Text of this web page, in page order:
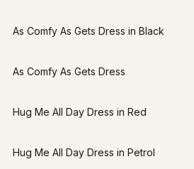
As Comfy As Gets Dress in Black
As Comfy As Gets Dress
Hug Me All Day Dress in Red
Hug Me All Day Dress in Petrol